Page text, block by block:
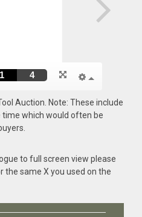
Auction. Note: These include
which would often be
to full screen view please
the same X you used on the